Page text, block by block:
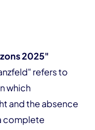
2025"
refers to
which
and the absence
complete